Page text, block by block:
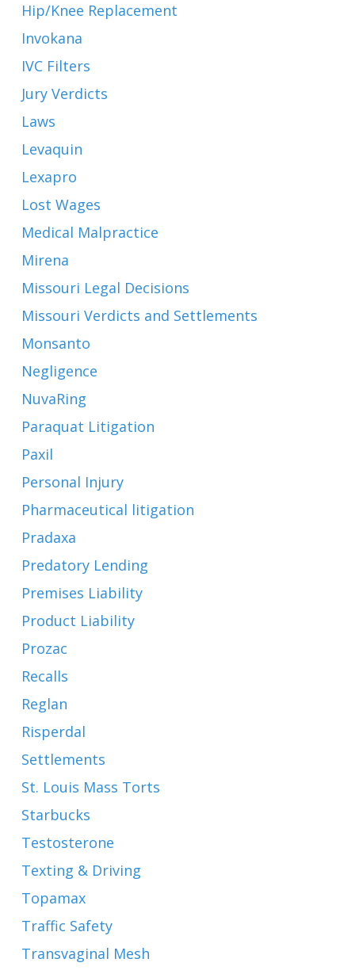
Hip/Knee Replacement
Invokana
IVC Filters
Jury Verdicts
Laws
Levaquin
Lexapro
Lost Wages
Medical Malpractice
Mirena
Missouri Legal Decisions
Missouri Verdicts and Settlements
Monsanto
Negligence
NuvaRing
Paraquat Litigation
Paxil
Personal Injury
Pharmaceutical litigation
Pradaxa
Predatory Lending
Premises Liability
Product Liability
Prozac
Recalls
Reglan
Risperdal
Settlements
St. Louis Mass Torts
Starbucks
Testosterone
Texting & Driving
Topamax
Traffic Safety
Transvaginal Mesh